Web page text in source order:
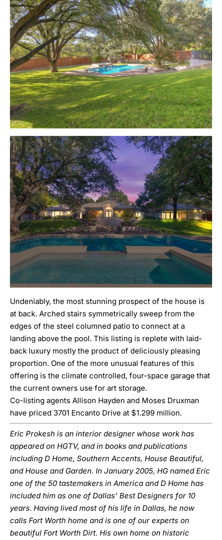
Undeniably, the most stunning prospect of the house is
at back. Arched stairs symmetrically sweep from the
edges of the steel columned patio to connect at a
landing above the pool. This listing is replete with laid-
back luxury mostly the product of deliciously pleasing
proportion. One of the more unusual features of this
offering is the climate controlled, four-space garage that
the current owners use for art storage.
Co-listing agents Allison Hayden and Moses Druxman
have priced 3701 Encanto Drive at $1.299 million.
Eric Prokesh is an interior designer whose work has
appeared on HGTV, and in books and publications
including D Home, Southern Accents, House Beautiful,
and House and Garden. In January 2005, HG named Eric
one of the 50 tastemakers in America and D Home has
included him as one of Dallas’ Best Designers for 10
years. Having lived most of his life in Dallas, he now
calls Fort Worth home and is one of our experts on
beautiful Fort Worth Dirt. His own home on historic